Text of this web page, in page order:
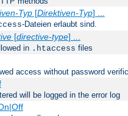
Typ[Direktiven-Typ] ...
-Dateien erlaubt sind.
[directive-type] ...
in .htaccess files
access without password
will be logged in the error log